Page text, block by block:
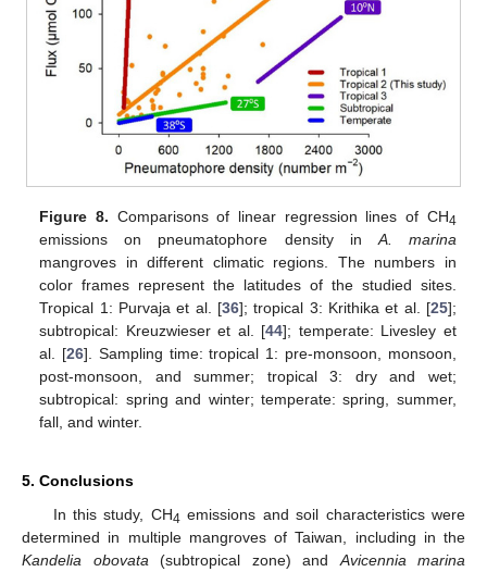
Figure 8. Comparisons of linear regression lines of CH4
emissions on pneumatophore density in A. marina
mangroves in different climatic regions. The numbers in
color frames represent the latitudes of the studied sites.
Tropical 1: Purvaja et al. [36]; tropical 3: Krithika et al. [25];
subtropical: Kreuzwieser et al. [44]; temperate: Livesley et
al. [26]. Sampling time: tropical 1: pre-monsoon, monsoon,
post-monsoon, and summer; tropical 3: dry and wet;
subtropical: spring and winter; temperate: spring, summer,
fall, and winter.
5. Conclusions
In this study, CH4 emissions and soil characteristics were
determined in multiple mangroves of Taiwan, including in the
Kandelia obovata (subtropical zone) and Avicennia marina